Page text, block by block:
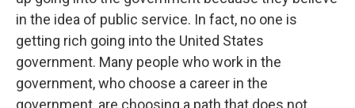
in the idea of public service. In fact, no one is
getting rich going into the United States
government. Many people who work in the
government, who choose a career in the
government, are choosing a path that does not